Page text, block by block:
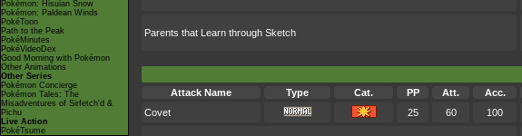
Pokémon: Hisuian Snow
Pokémon: Paldean Winds
PokéToon
Path to the Peak
PokéMinutes
PokéVideoDex
Good Morning with Pokémon
Other Animations
Other Series
Pokémon Concierge
Pokémon Tales: The
Misadventures of Sirfetch'd &
Pichu
Live Action
PokéTsume
Parents that Learn through Sketch
Attack Name
Type Cat. PP Att. Acc.
Covet
25 60 100